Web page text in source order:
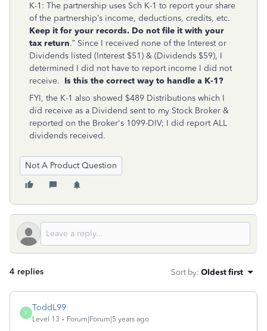
K-1: The partnership uses Sch K-1 to report your share
of the partnership’s income, deductions, credits, etc.
Keep it for your records. Do not file it with your
tax return.” Since I received none of the Interest or
Dividends listed (Interest $51) & (Dividends $59), I
determined I did not have to report income I did not
receive. Is this the correct way to handle a K-1?
FYI, the K-1 also showed $489 Distributions which I
did receive as a Dividend sent to my Stock Broker &
reported on the Broker's 1099-DIV; I did report ALL
dividends received.
Not A Product Question
4 replies Sort by: Oldest first
T
ToddL99
Level 13 Forum|Forum|5 years ago